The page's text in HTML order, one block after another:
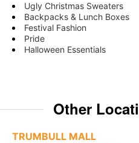
Ugly Christmas Sweaters
Backpacks & Lunch Boxes
Festival Fashion
Pride
Halloween Essentials
Other
TRUMBULL MALL